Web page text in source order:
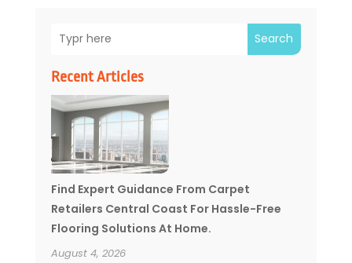
Search
Recent Articles
Find Expert Guidance From Carpet
Retailers Central Coast For Hassle-Free
Flooring Solutions At Home.
August 4, 2026